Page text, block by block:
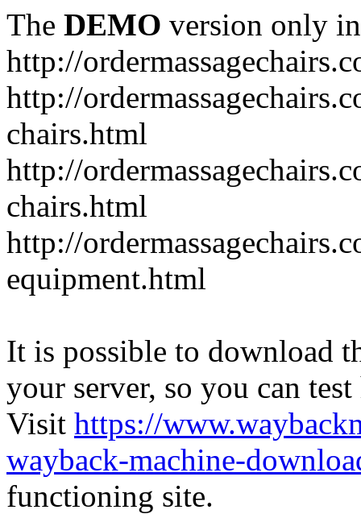
The DEMO version only
http://
http://
chairs.html
http://
chairs.html
http://
equipment.html
It is possible to download
your server, so you can
Visit https://
wayback-machine-
functioning site.